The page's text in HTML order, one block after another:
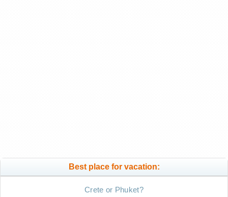
Best place for vacation:
Crete or Phuket?